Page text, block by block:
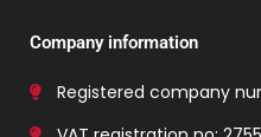
Company information
Registered company